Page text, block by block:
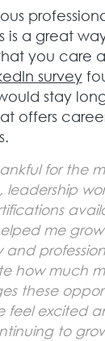
is a great
you care
survey
stay
offers
for the
leadership
me
and
how much
these
feel excited
to